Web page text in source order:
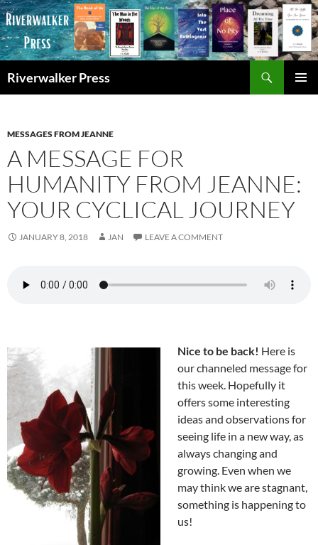
Skip
to
content
Riverwalker Press
MESSAGES FROM JEANNE
A MESSAGE FOR
HUMANITY FROM JEANNE:
YOUR CYCLICAL JOURNEY
JANUARY 8, 2018 JAN LEAVE A COMMENT
Nice to be back! Here is
our channeled message for
this week. Hopefully it
offers some interesting
ideas and observations for
seeing life in a new way, as
always changing and
growing. Even when we
may think we are stagnant,
something is happening to
us!